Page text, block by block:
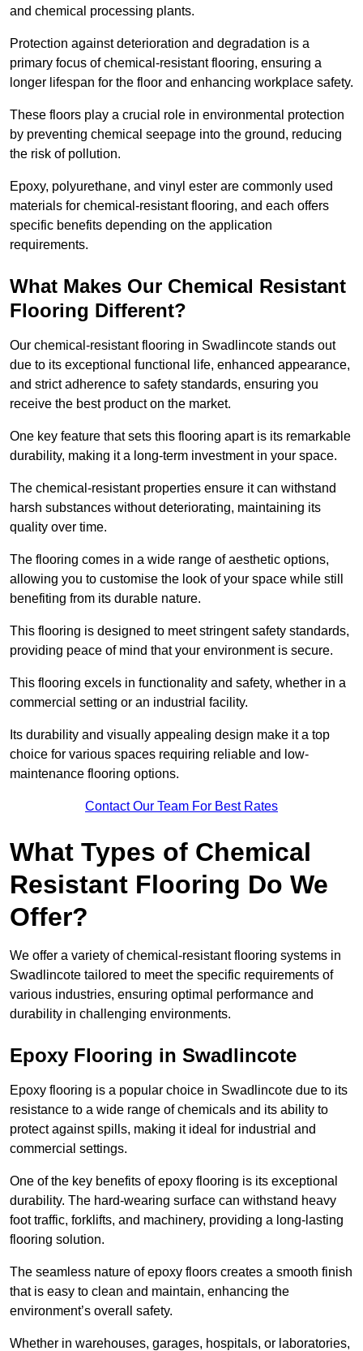
and chemical processing plants.
Protection against deterioration and degradation is a
primary focus of chemical-resistant flooring, ensuring a
longer lifespan for the floor and enhancing workplace safety.
These floors play a crucial role in environmental protection
by preventing chemical seepage into the ground, reducing
the risk of pollution.
Epoxy, polyurethane, and vinyl ester are commonly used
materials for chemical-resistant flooring, and each offers
specific benefits depending on the application
requirements.
What Makes Our Chemical Resistant
Flooring Different?
Our chemical-resistant flooring in Swadlincote stands out
due to its exceptional functional life, enhanced appearance,
and strict adherence to safety standards, ensuring you
receive the best product on the market.
One key feature that sets this flooring apart is its remarkable
durability, making it a long-term investment in your space.
The chemical-resistant properties ensure it can withstand
harsh substances without deteriorating, maintaining its
quality over time.
The flooring comes in a wide range of aesthetic options,
allowing you to customise the look of your space while still
benefiting from its durable nature.
This flooring is designed to meet stringent safety standards,
providing peace of mind that your environment is secure.
This flooring excels in functionality and safety, whether in a
commercial setting or an industrial facility.
Its durability and visually appealing design make it a top
choice for various spaces requiring reliable and low-
maintenance flooring options.
Contact Our Team For Best Rates
What Types of Chemical
Resistant Flooring Do We
Offer?
We offer a variety of chemical-resistant flooring systems in
Swadlincote tailored to meet the specific requirements of
various industries, ensuring optimal performance and
durability in challenging environments.
Epoxy Flooring in Swadlincote
Epoxy flooring is a popular choice in Swadlincote due to its
resistance to a wide range of chemicals and its ability to
protect against spills, making it ideal for industrial and
commercial settings.
One of the key benefits of epoxy flooring is its exceptional
durability. The hard-wearing surface can withstand heavy
foot traffic, forklifts, and machinery, providing a long-lasting
flooring solution.
The seamless nature of epoxy floors creates a smooth finish
that is easy to clean and maintain, enhancing the
environment’s overall safety.
Whether in warehouses, garages, hospitals, or laboratories,